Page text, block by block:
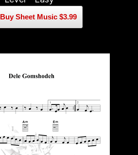
Buy Sheet Music $3.99